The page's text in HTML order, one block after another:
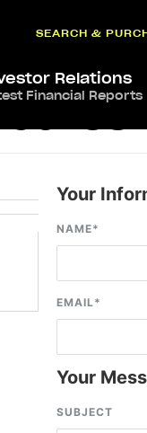
SEARCH &
Relations
Financial Reports
Your
NAME*
EMAIL*
Your
SUBJECT